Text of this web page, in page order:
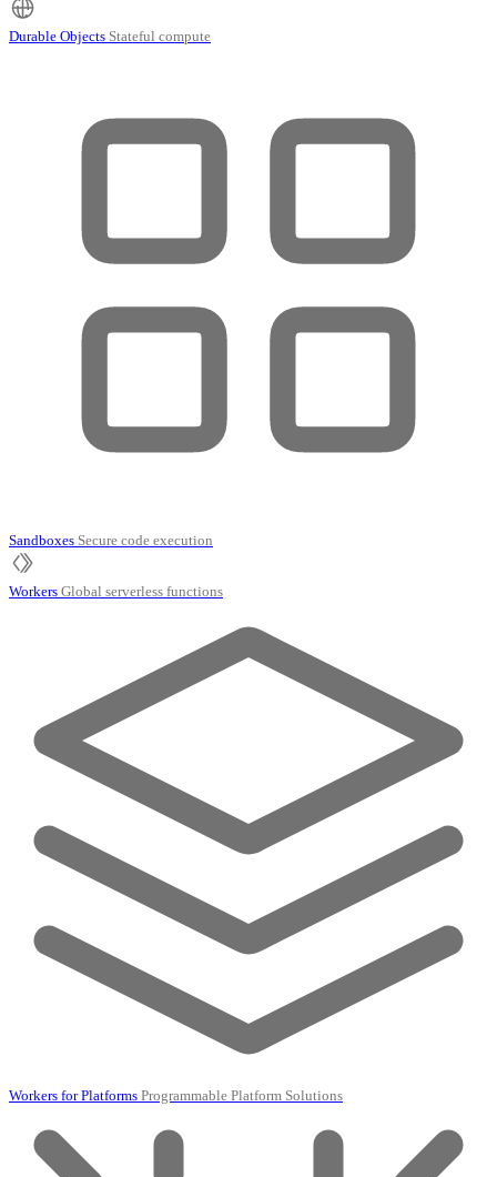
Durable Objects Stateful compute
Sandboxes Secure code execution
Workers Global serverless functions
Workers for Platforms Programmable Platform Solutions